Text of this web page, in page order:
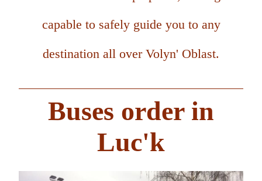
capable to safely guide you to any
destination all over Volyn' Oblast.
Buses order in
Luc'k